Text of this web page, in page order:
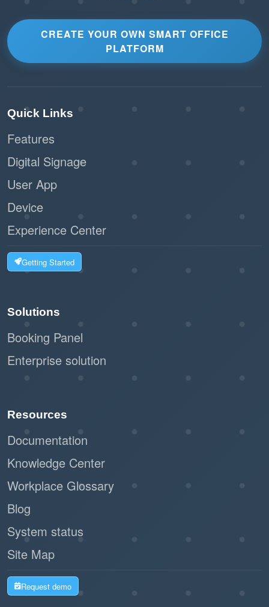
CREATE YOUR OWN SMART OFFICE
PLATFORM
Quick Links
Features
Digital Signage
User App
Device
Experience Center
Getting Started
Solutions
Booking Panel
Enterprise solution
Resources
Documentation
Knowledge Center
Workplace Glossary
Blog
System status
Site Map
Request demo